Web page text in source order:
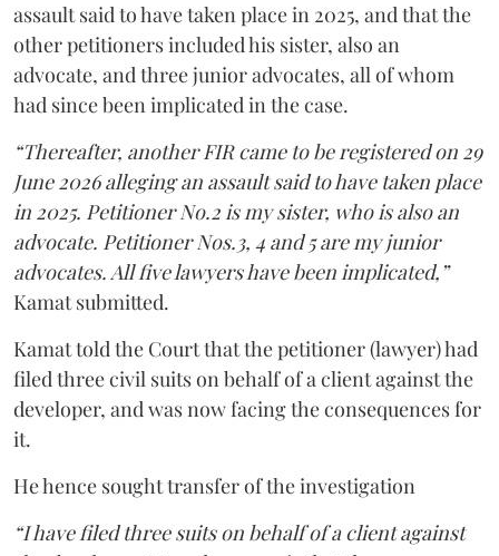
assault said to have taken place in 2025, and that the
other petitioners included his sister, also an
advocate, and three junior advocates, all of whom
had since been implicated in the case.
“Thereafter, another FIR came to be registered on 29
June 2026 alleging an assault said to have taken place
in 2025. Petitioner No.2 is my sister, who is also an
advocate. Petitioner Nos.3, 4 and 5 are my junior
advocates. All five lawyers have been implicated,”
Kamat submitted.
Kamat told the Court that the petitioner (lawyer) had
filed three civil suits on behalf of a client against the
developer, and was now facing the consequences for
it.
He hence sought transfer of the investigation
“I have filed three suits on behalf of a client against